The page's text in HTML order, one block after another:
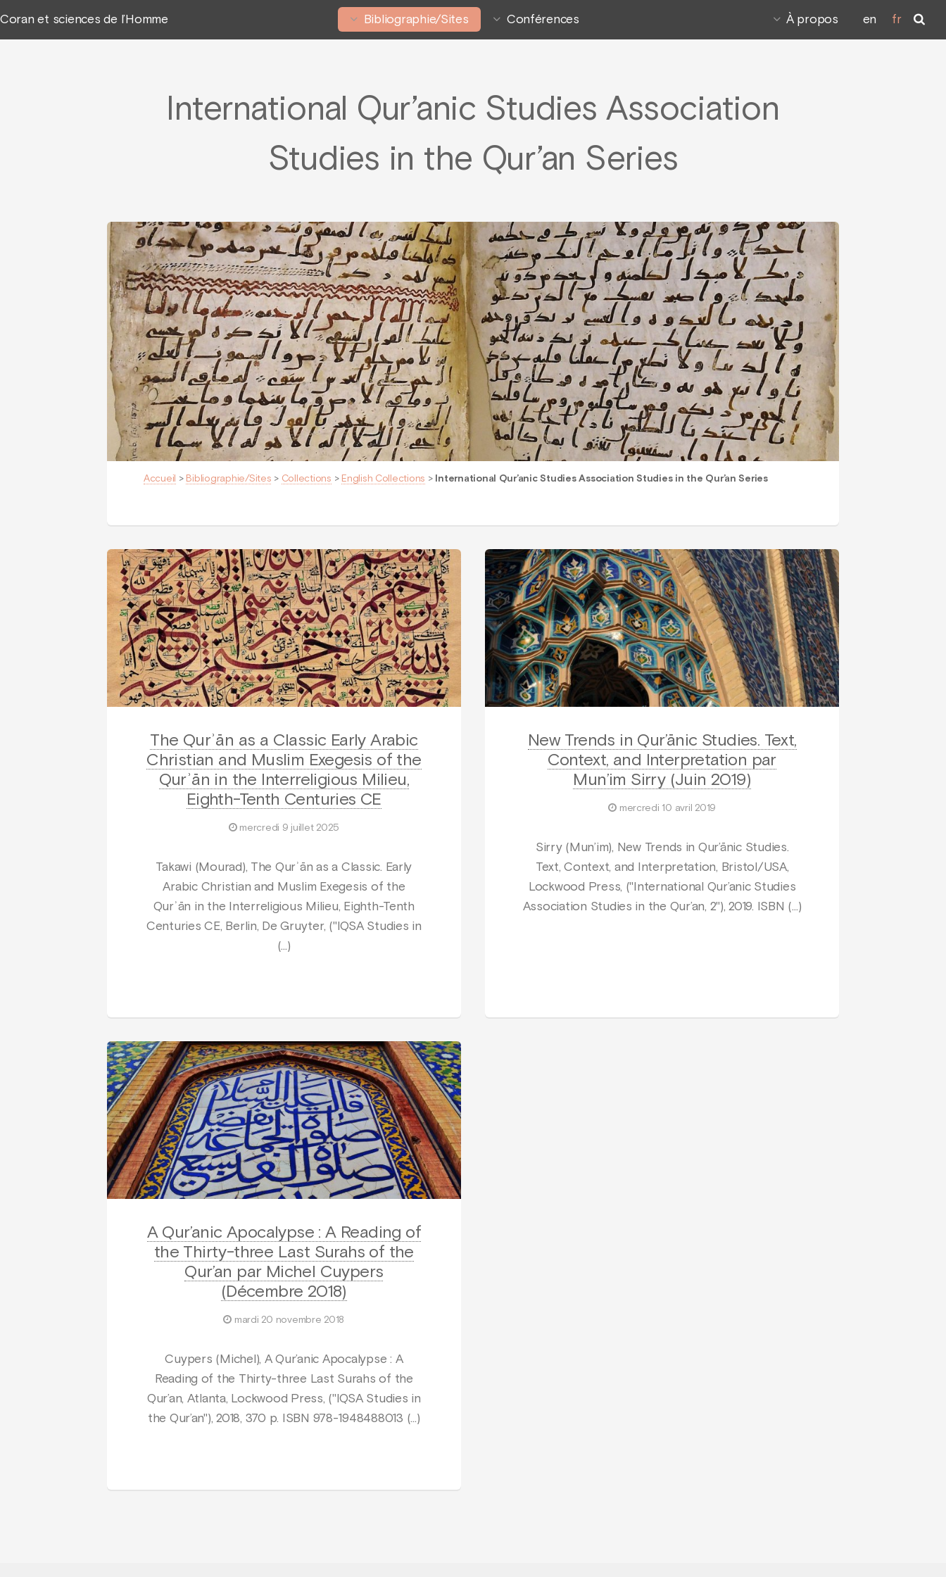
Coran et sciences de l’Homme Bibliographie/Sites Conférences À propos en fr
International Qur’anic Studies Association
Studies in the Qur’an Series
Accueil > Bibliographie/Sites > Collections > English Collections > International Qur’anic Studies Association Studies in the Qur’an Series
The Qurʾān as a Classic Early Arabic
Christian and Muslim Exegesis of the
Qurʾān in the Interreligious Milieu,
Eighth-Tenth Centuries CE
mercredi 9 juillet 2025
Takawi (Mourad), The Qurʾān as a Classic. Early
Arabic Christian and Muslim Exegesis of the
Qurʾān in the Interreligious Milieu, Eighth-Tenth
Centuries CE, Berlin, De Gruyter, ("IQSA Studies in
(…)
New Trends in Qur’ānic Studies. Text,
Context, and Interpretation par
Mun’im Sirry (Juin 2019)
mercredi 10 avril 2019
Sirry (Mun’im), New Trends in Qur’ānic Studies.
Text, Context, and Interpretation, Bristol/USA,
Lockwood Press, ("International Qur’anic Studies
Association Studies in the Qur’an, 2"), 2019. ISBN (…)
A Qur’anic Apocalypse : A Reading of
the Thirty-three Last Surahs of the
Qur’an par Michel Cuypers
(Décembre 2018)
mardi 20 novembre 2018
Cuypers (Michel), A Qur’anic Apocalypse : A
Reading of the Thirty-three Last Surahs of the
Qur’an, Atlanta, Lockwood Press, ("IQSA Studies in
the Qur’an"), 2018, 370 p. ISBN 978-1948488013 (…)